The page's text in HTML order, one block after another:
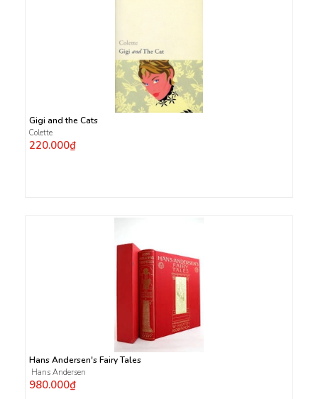
Gigi and the Cats
Colette
220.000₫
Hans Andersen's Fairy Tales
Hans Andersen
980.000₫